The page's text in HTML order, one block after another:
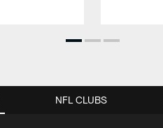
NFL CLUBS